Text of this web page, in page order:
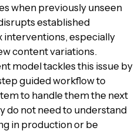
when previously unseen
established
interventions, especially
content variations.
model tackles this issue by
guided workflow to
to handle them the next
do not need to understand
in production or be